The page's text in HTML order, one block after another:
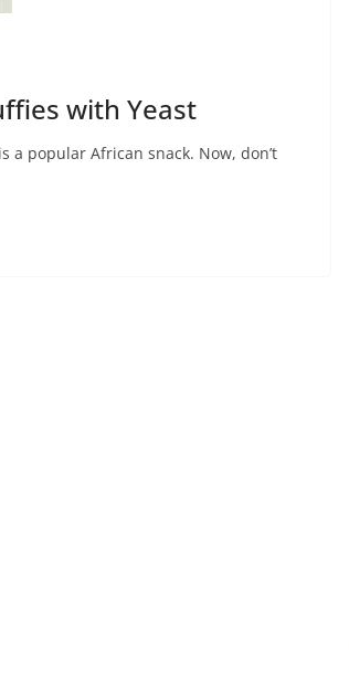
with Yeast
popular African snack. Now, don’t